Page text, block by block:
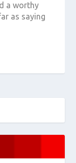
a worthy
as saying